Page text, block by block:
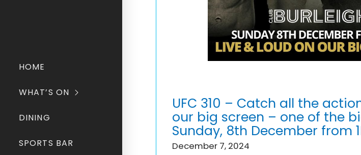
HOME
WHAT’S ON
DINING
SPORTS BAR
UFC 310 – Catch all the action
our big screen – one of the
Sunday, 8th December from
December 7, 2024